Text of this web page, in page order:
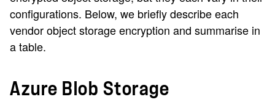
configurations. Below, we briefly describe each
vendor object storage encryption and summarise in
a table.
Azure Blob Storage